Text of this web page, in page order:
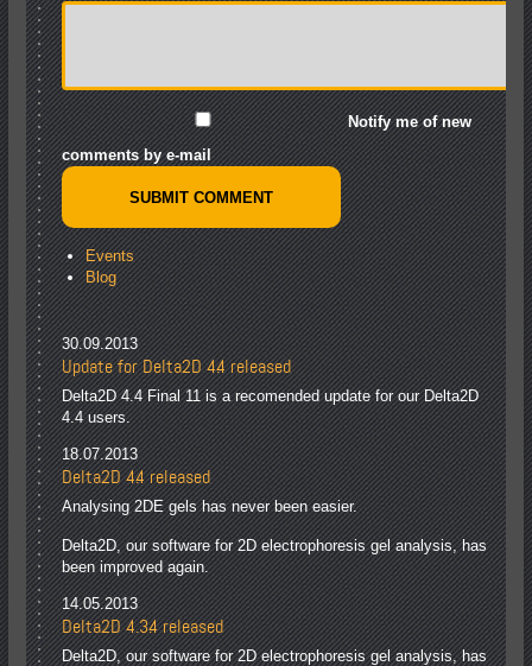
Notify me of new
comments by e-mail
Events
Blog
30.09.2013
Update for Delta2D 4.4 released
Delta2D 4.4 Final 11 is a recomended update for our Delta2D
4.4 users.
18.07.2013
Delta2D 4.4 released
Analysing 2DE gels has never been easier.
Delta2D, our software for 2D electrophoresis gel analysis, has
been improved again.
14.05.2013
Delta2D 4.3.4 released
Delta2D, our software for 2D electrophoresis gel analysis, has